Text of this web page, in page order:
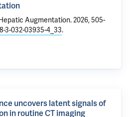
Augmentation. 2026, 505-
3-032-03935-4_33.
uncovers latent signals of
in routine CT imaging